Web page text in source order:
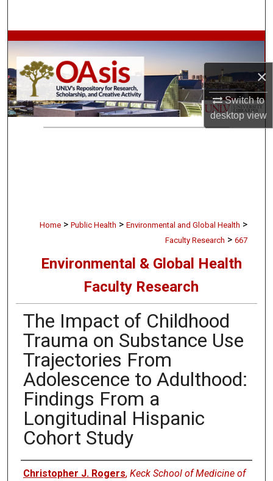
×
Switch to
desktopview
Browse Collections
My Account
About
Home > Public Health > Environmental and Global Health >
Faculty Research > 667
Environmental & Global Health
Faculty Research
The Impact of Childhood
Trauma on Substance Use
Trajectories From
Adolescence to Adulthood:
Findings From a
Longitudinal Hispanic
Cohort Study
Authors
Christopher J. Rogers, Keck School of Medicine of